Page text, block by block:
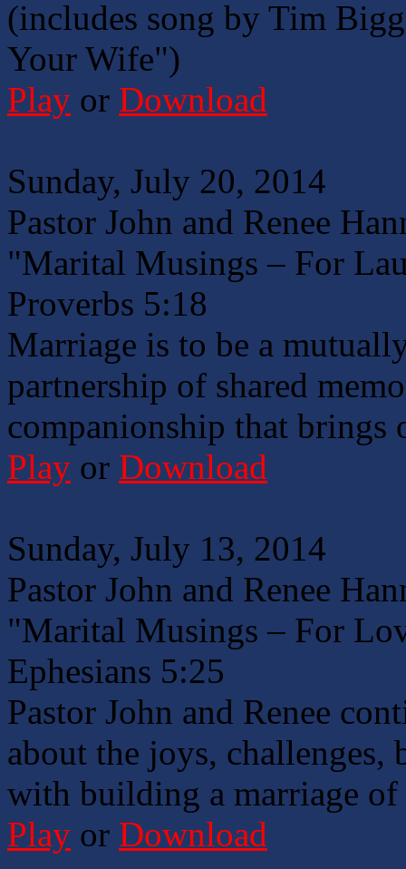
(includes song by Tim
Your Wife")
Play or Download
Sunday, July 20, 2014
Pastor John and Renee
"Marital Musings – For
Proverbs 5:18
Marriage is to be a
partnership of shared
companionship that brings
Play or Download
Sunday, July 13, 2014
Pastor John and Renee
"Marital Musings – For
Ephesians 5:25
Pastor John and Renee
about the joys, challenges,
with building a marriage of
Play or Download